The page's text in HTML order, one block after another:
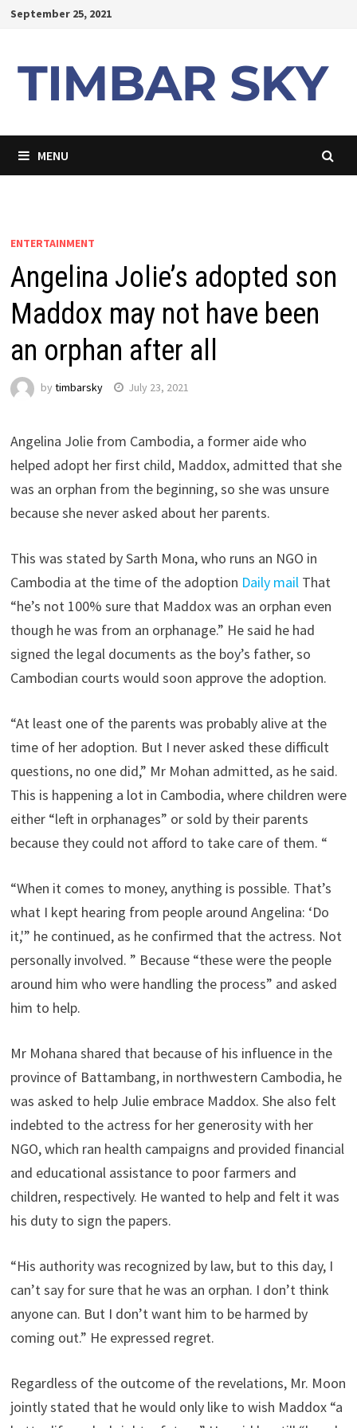
SkipSeptember 25, 2021
MENU
ENTERTAINMENT
Angelina Jolie’s adopted son
Maddox may not have been
an orphan after all
by timbarsky July 23, 2021
Angelina Jolie from Cambodia, a former aide who
helped adopt her first child, Maddox, admitted that she
was an orphan from the beginning, so she was unsure
because she never asked about her parents.
This was stated by Sarth Mona, who runs an NGO in
Cambodia at the time of the adoption Daily mailThat
“he’s not 100% sure that Maddox was an orphan even
though he was from an orphanage.” He said he had
signed the legal documents as the boy’s father, so
Cambodian courts would soon approve the adoption.
“At least one of the parents was probably alive at the
time of her adoption. But I never asked these difficult
questions, no one did,” Mr Mohan admitted, as he said.
This is happening a lot in Cambodia, where children were
either “left in orphanages” or sold by their parents
because they could not afford to take care of them. “
“When it comes to money, anything is possible. That’s
what I kept hearing from people around Angelina: ‘Do
it,'” he continued, as he confirmed that the actress. Not
personally involved. ” Because “these were the people
around him who were handling the process” and asked
him to help.
Mr Mohana shared that because of his influence in the
province of Battambang, in northwestern Cambodia, he
was asked to help Julie embrace Maddox. She also felt
indebted to the actress for her generosity with her
NGO, which ran health campaigns and provided financial
and educational assistance to poor farmers and
children, respectively. He wanted to help and felt it was
his duty to sign the papers.
“His authority was recognized by law, but to this day, I
can’t say for sure that he was an orphan. I don’t think
anyone can. But I don’t want him to be harmed by
coming out.” He expressed regret.
Regardless of the outcome of the revelations, Mr. Moon
jointly stated that he would only like to wish Maddox “a